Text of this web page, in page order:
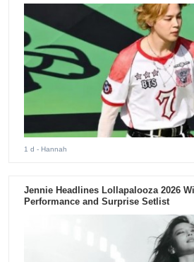
1 d - Hannah
Jennie Headlines Lollapalooza 2026
Performance and Surprise Setlist